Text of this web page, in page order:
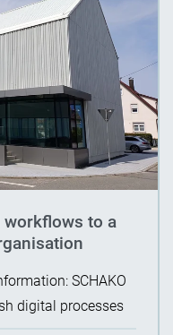
to a
SCHAKO
digital processes